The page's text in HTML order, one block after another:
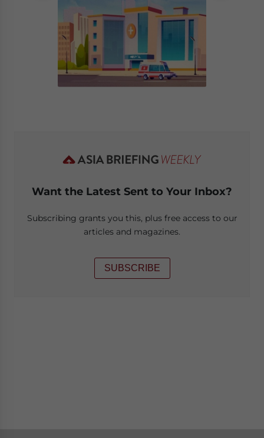
Want the Latest Sent to Your Inbox?
Subscribing grants you this, plus free access to our
articles and magazines.
SUBSCRIBE